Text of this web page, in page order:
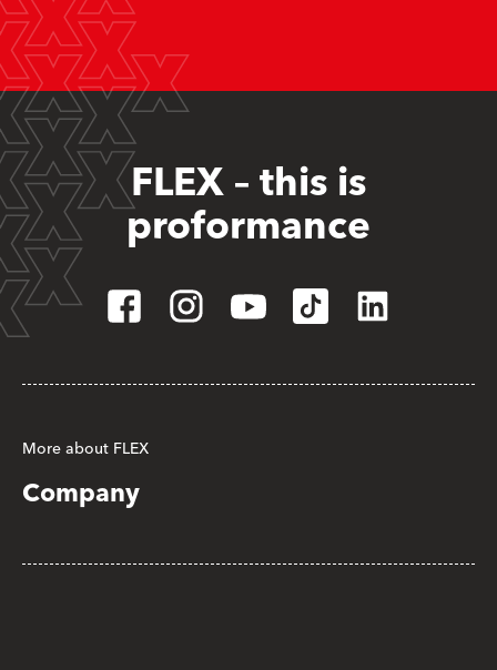
FLEX – this is
proformance
More about FLEX
Company